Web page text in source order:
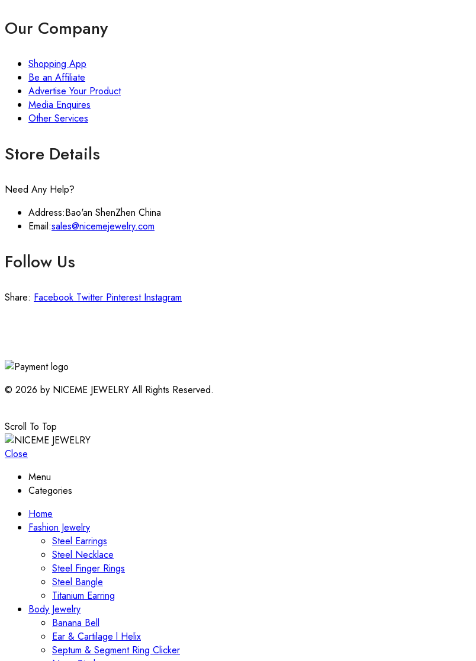
Our Company
Shopping App
Be an Affiliate
Advertise Your Product
Media Enquires
Other Services
Store Details
Need Any Help?
Address:Bao'an ShenZhen China
Email:sales@nicemejewelry.com
Follow Us
Share: Facebook Twitter Pinterest Instagram
© 2026 by NICEME JEWELRY All Rights Reserved.
Scroll To Top
Close
Menu
Categories
Home
Fashion Jewelry
Steel Earrings
Steel Necklace
Steel Finger Rings
Steel Bangle
Titanium Earring
Body Jewelry
Banana Bell
Ear & Cartilage l Helix
Septum & Segment Ring Clicker